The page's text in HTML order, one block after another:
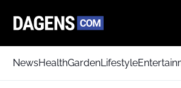
NewsHealthGardenLifestyle